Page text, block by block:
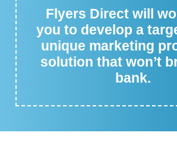
Flyers Direct will
you to develop a
unique marketing
solution that won’t
bank.